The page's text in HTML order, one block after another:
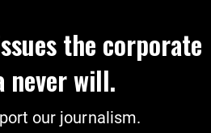
the corporate
never will.
our journalism.